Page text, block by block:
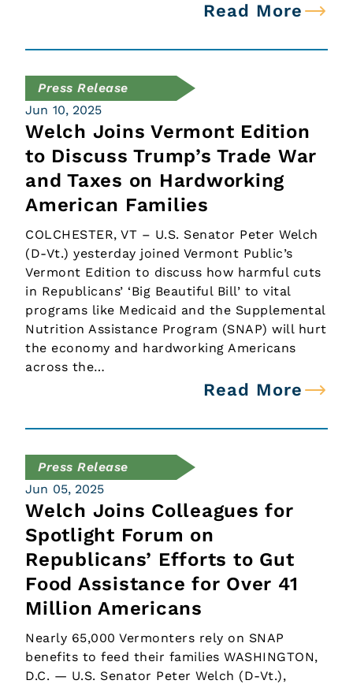
Read More
Press Release
Jun 10, 2025
Welch Joins Vermont Edition
to Discuss Trump’s Trade War
and Taxes on Hardworking
American Families
COLCHESTER, VT – U.S. Senator Peter Welch
(D-Vt.) yesterday joined Vermont Public’s
Vermont Edition to discuss how harmful cuts
in Republicans’ ‘Big Beautiful Bill’ to vital
programs like Medicaid and the Supplemental
Nutrition Assistance Program (SNAP) will hurt
the economy and hardworking Americans
across the…
Read More
Press Release
Jun 05, 2025
Welch Joins Colleagues for
Spotlight Forum on
Republicans’ Efforts to Gut
Food Assistance for Over 41
Million Americans
Nearly 65,000 Vermonters rely on SNAP
benefits to feed their families WASHINGTON,
D.C. — U.S. Senator Peter Welch (D-Vt.),